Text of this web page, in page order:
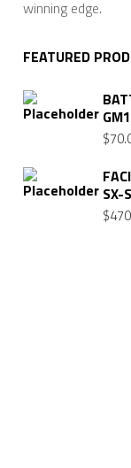
winning edge.
FEATURED
$
SX-
$